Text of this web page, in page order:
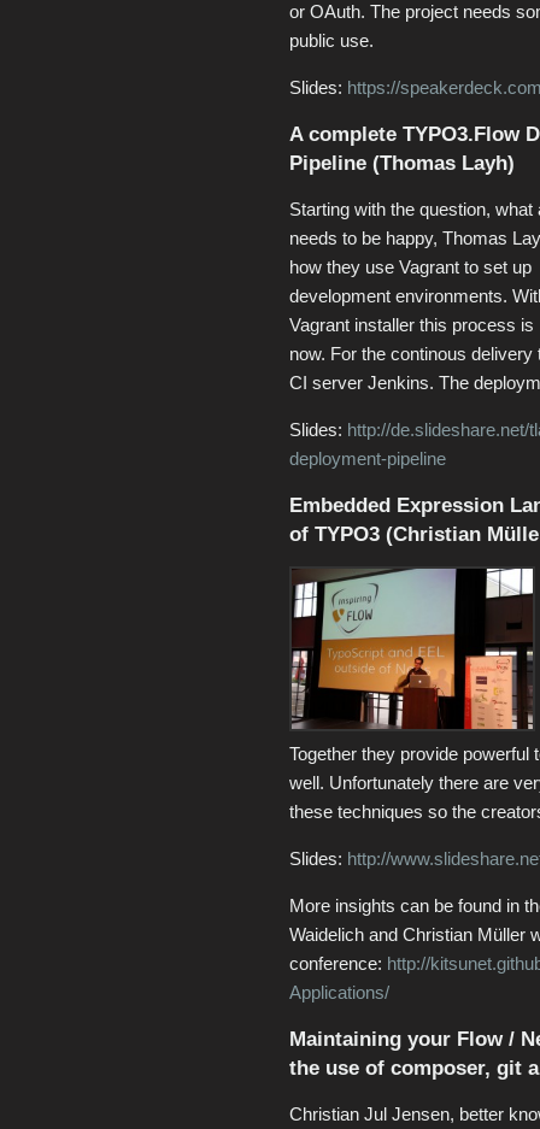
or OAuth. The project needs
public use.
Slides: https://
A complete TYPO3.Flow
Pipeline (Thomas Layh)
Starting with the question, what
needs to be happy, Thomas
how they use Vagrant to set up
development environments.
Vagrant installer this process
now. For the continous delivery
CI server Jenkins. The
Slides: http://de.slideshare.net/
deployment-pipeline
Embedded Expression
of TYPO3 (Christian
Together they provide
well. Unfortunately there are
these techniques so the
Slides: http://
More insights can be found in
Waidelich and Christian Müller
conference: http://
Applications/
Maintaining your Flow /
the use of composer, git
Christian Jul Jensen, better